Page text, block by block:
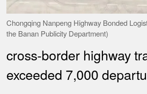
Chongqing Nanpeng Highway Bonded
the Banan Publicity Department)
cross-border highway
exceeded 7,000